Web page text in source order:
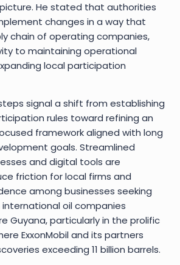
He stated that authorities
changes in a way that
chain of operating companies,
to maintaining operational
local participation
signal a shift from establishing
rules toward refining an
framework aligned with long
goals. Streamlined
and digital tools are
friction for local firms and
among businesses seeking
oil companies
Guyana, particularly in the prolific
ExxonMobil and its partners
exceeding 11 billion barrels.